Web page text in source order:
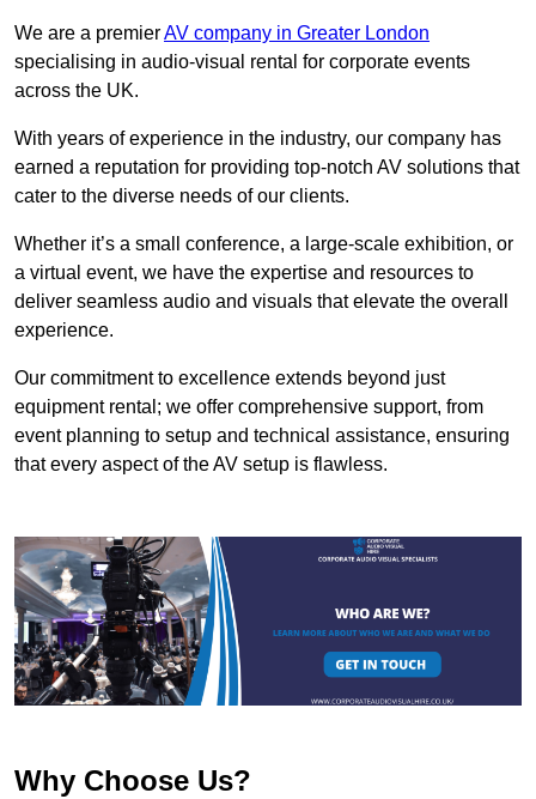
We are a premierAV company in Greater London
specialising in audio-visual rental for corporate events
across the UK.
With years of experience in the industry, our company has
earned a reputation for providing top-notch AV solutions that
cater to the diverse needs of our clients.
Whether it’s a small conference, a large-scale exhibition, or
a virtual event, we have the expertise and resources to
deliver seamless audio and visuals that elevate the overall
experience.
Our commitment to excellence extends beyond just
equipment rental; we offer comprehensive support, from
event planning to setup and technical assistance, ensuring
that every aspect of the AV setup is flawless.
Why Choose Us?